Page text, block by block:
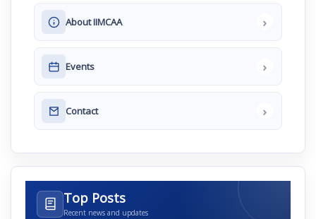
About IIMCAA ›
Events ›
Contact ›
Top Posts
Recent news and updates